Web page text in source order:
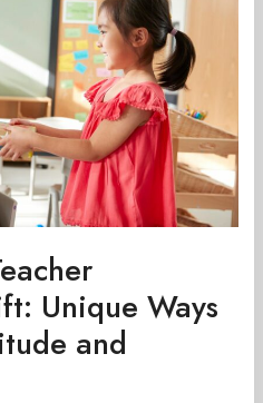
Unique Ways
and